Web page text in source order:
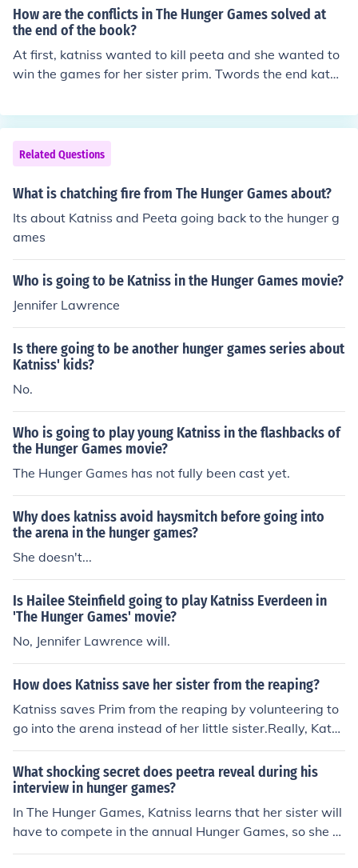
nce of announcing love to Katniss goes rightKatniss -- hi
s love for her, his anger at her for pushing him, his admir
ance of her for being athletic and perfectMedical treat
ment -- to get his hand fixed, will he get betterThe Hun
ger Games -- "Hm, will I die tomorrow, or not?"
How are the conflicts in The Hunger Games solved at
the end of the book?
At first, katniss wanted to kill peeta and she wanted to
win the games for her sister prim. Twords the end katni
nd prove to the capitol that district 12 can win the gam
es. So in the end it comes down to her, Cato, and peeta
and then the wild mutts come and tear Cato to bits (ew
ww) so peeta is already dying and gives his life to katni
ss but katniss has and idea. She pulls out the poisonous
herself. What katniss wants to do is commit a double su
icide so no one wins the games. The berries are inches f
that they both had won the hunger games. From there k
atniss had accomplished what she wanted and returne
d to district 12. And also from there on out the presiden
t has hated katniss.
Related Questions
What is chatching fire from The Hunger Games about?
Its about Katniss and Peeta going back to the hunger g
ames
Who is going to be Katniss in the Hunger Games movie?
Jennifer Lawrence
Is there going to be another hunger games series about
Katniss' kids?
No.
Who is going to play young Katniss in the flashbacks of
the Hunger Games movie?
The Hunger Games has not fully been cast yet.
Why does katniss avoid haysmitch before going into
the arena in the hunger games?
She doesn't...
Is Hailee Steinfield going to play Katniss Everdeen in
'The Hunger Games' movie?
No, Jennifer Lawrence will.
How does Katniss save her sister from the reaping?
Katniss saves Prim from the reaping by volunteering to
go into the arena instead of her little sister.Really, Katni
ss saves Prim from the Hunger Games, not the reaping.
When Prim's name was called to come onto the stage s
o she would be announced as a tribute, Katniss was pul
led back into memories. Katniss couldn't stand the thou
ght of Prim going into the Hunger Games, she loved her
so much. So Katniss volunteered to take Prim's place, a
What shocking secret does peetra reveal during his
interview in hunger games?
In The Hunger Games, Katniss learns that her sister will
have to compete in the annual Hunger Games, so she ta
kes her sister's place. In Catching Fire, Katniss learns th